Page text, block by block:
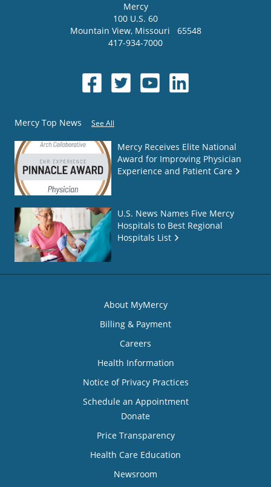
Mercy
100 U.S. 60
Mountain View, Missouri
65548
417-934-7000
Mercy Top News See All
Mercy Receives Elite National
Award for Improving Physician
Experience and Patient Care
U.S. News Names Five Mercy
Hospitals to Best Regional
Hospitals List
About MyMercy
Billing & Payment
Careers
Health Information
Notice of Privacy Practices
Schedule an Appointment
Donate
Price Transparency
Health Care Education
Newsroom